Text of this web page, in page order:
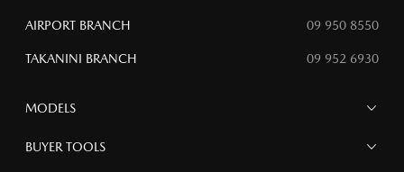
AIRPORT BRANCH 09 950 8550
TAKANINI BRANCH 09 952 6930
MODELS
MAZDA 6E
BUYER TOOLS